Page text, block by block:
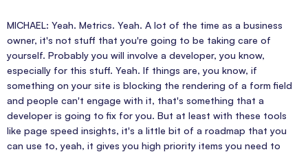
MICHAEL: Yeah. Metrics. Yeah. A lot of the time as a business
owner, it's not stuff that you're going to be taking care of
yourself. Probably you will involve a developer, you know,
especially for this stuff. Yeah. If things are, you know, if
something on your site is blocking the rendering of a form field
and people can't engage with it, that's something that a
developer is going to fix for you. But at least with these tools
like page speed insights, it's a little bit of a roadmap that you
can use to, yeah, it gives you high priority items you need to